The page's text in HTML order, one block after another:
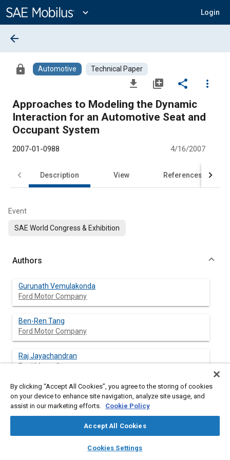
Content
expand_more Login
library_books auto_awesome
SAE AI Chat
arrow_back
lock Automotive Technical Paper
file_download library_add share
more_vert
Approaches to Modeling the Dynamic
Interaction for an Automotive Seat and
Occupant System
2007-01-0988 4/16/2007
Description View References
Event
SAE World Congress & Exhibition
Authors
Gurunath Vemulakonda
Ford Motor Company
Ben-Ren Tang
Ford Motor Company
Raj Jayachandran
Ford Motor Company
Deborah Wan
Ford Motor Company
Sarbasubha-Guha Thakurta
Ford Motor Company
By clicking “Accept All Cookies”, you agree to the storing of cookies
on your device to enhance site navigation, analyze site usage, and
assist in our marketing efforts. Cookie Policy
Accept All Cookies
Cookies Settings